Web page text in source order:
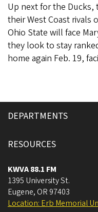
Up next for the Ducks,
their West Coast rivals
Ohio State will face
they look to stay
home again Feb. 19,
DEPARTMENTS
RESOURCES
KWVA 88.1 FM
1395 University St.
Eugene, OR 97403
Location: Erb Memorial